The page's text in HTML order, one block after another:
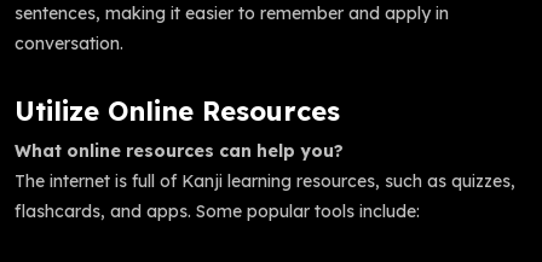
sentences, making it easier to remember and apply in
conversation.
Utilize Online Resources
What online resources can help you?
The internet is full of Kanji learning resources, such as quizzes,
flashcards, and apps. Some popular tools include: